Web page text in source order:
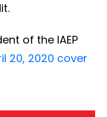
of the IAEP
20, 2020 cover